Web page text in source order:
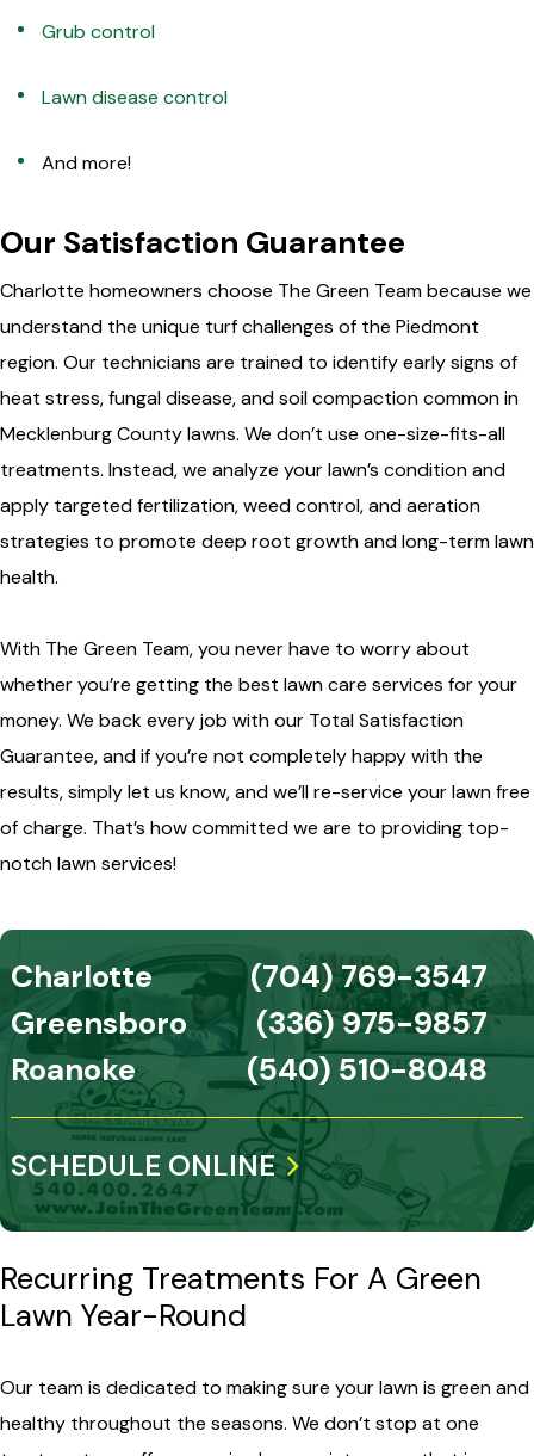
Grub control
Lawn disease control
And more!
Our Satisfaction Guarantee
Charlotte homeowners choose The Green Team because we
understand the unique turf challenges of the Piedmont
region. Our technicians are trained to identify early signs of
heat stress, fungal disease, and soil compaction common in
Mecklenburg County lawns. We don’t use one-size-fits-all
treatments. Instead, we analyze your lawn’s condition and
apply targeted fertilization, weed control, and aeration
strategies to promote deep root growth and long-term lawn
health.
With The Green Team, you never have to worry about
whether you’re getting the best lawn care services for your
money. We back every job with our Total Satisfaction
Guarantee, and if you’re not completely happy with the
results, simply let us know, and we’ll re-service your lawn free
of charge. That’s how committed we are to providing top-
notch lawn services!
Charlotte
(704) 769-3547
Greensboro
(336) 975-9857
Roanoke
(540) 510-8048
SCHEDULE ONLINE
Recurring Treatments For A Green
Lawn Year-Round
Our team is dedicated to making sure your lawn is green and
healthy throughout the seasons. We don’t stop at one